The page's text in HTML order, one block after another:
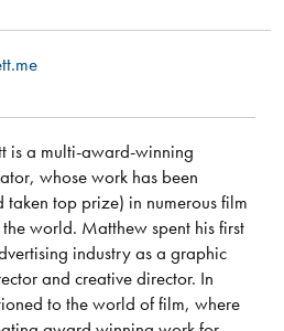
is a multi-award-winning
whose work has been
taken top prize) in numerous film
world. Matthew spent his first
industry as a graphic
and creative director. In
to the world of film, where